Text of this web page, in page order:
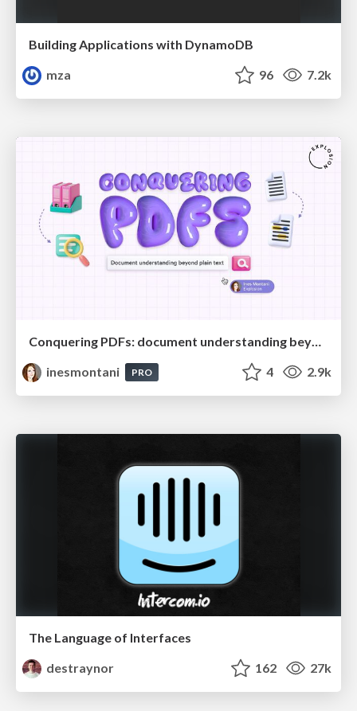
Building Applications with DynamoDB
mza
96 7.2k
inesmontani
PRO 4 2.9k
The Language of Interfaces
destraynor
162 27k